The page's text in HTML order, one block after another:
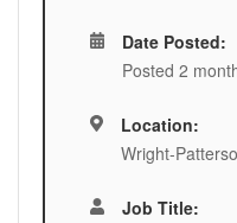
Date Posted:
Posted 2
Location:
Wright-
Job Title: